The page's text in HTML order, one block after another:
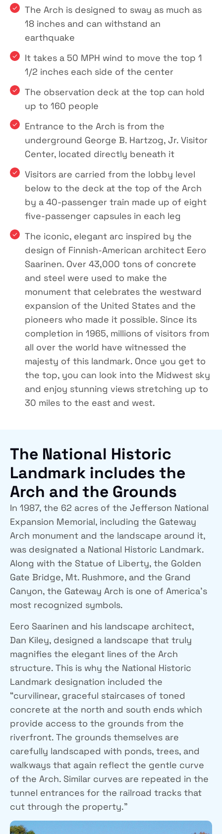
The Arch is designed to sway as much as
18 inches and can withstand an
earthquake
It takes a 50 MPH wind to move the top 1
1/2 inches each side of the center
The observation deck at the top can hold
up to 160 people
Entrance to the Arch is from the
underground George B. Hartzog, Jr. Visitor
Center, located directly beneath it
Visitors are carried from the lobby level
below to the deck at the top of the Arch
by a 40-passenger train made up of eight
five-passenger capsules in each leg
The iconic, elegant arc inspired by the
design of Finnish-American architect Eero
Saarinen. Over 43,000 tons of concrete
and steel were used to make the
monument that celebrates the westward
expansion of the United States and the
pioneers who made it possible. Since its
completion in 1965, millions of visitors from
all over the world have witnessed the
majesty of this landmark. Once you get to
the top, you can look into the Midwest sky
and enjoy stunning views stretching up to
30 miles to the east and west.
The National Historic
Landmark includes the
Arch and the Grounds
In 1987, the 62 acres of the Jefferson National
Expansion Memorial, including the Gateway
Arch monument and the landscape around it,
was designated a National Historic Landmark.
Along with the Statue of Liberty, the Golden
Gate Bridge, Mt. Rushmore, and the Grand
Canyon, the Gateway Arch is one of America’s
most recognized symbols.
Eero Saarinen and his landscape architect,
Dan Kiley, designed a landscape that truly
magnifies the elegant lines of the Arch
structure. This is why the National Historic
Landmark designation included the
“curvilinear, graceful staircases of toned
concrete at the north and south ends which
provide access to the grounds from the
riverfront. The grounds themselves are
carefully landscaped with ponds, trees, and
walkways that again reflect the gentle curve
of the Arch. Similar curves are repeated in the
tunnel entrances for the railroad tracks that
cut through the property.”